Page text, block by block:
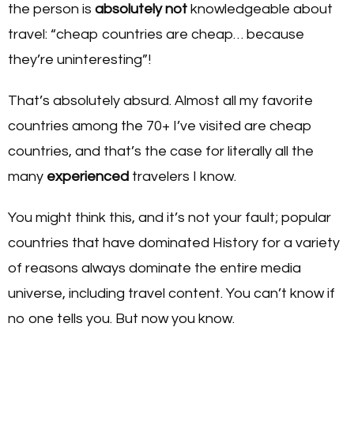
the person is absolutely not knowledgeable about
travel: “cheap countries are cheap… because
they’re uninteresting”!
That’s absolutely absurd. Almost all my favorite
countries among the 70+ I’ve visited are cheap
countries, and that’s the case for literally all the
many experienced travelers I know.
You might think this, and it’s not your fault; popular
countries that have dominated History for a variety
of reasons always dominate the entire media
universe, including travel content. You can’t know if
no one tells you. But now you know.